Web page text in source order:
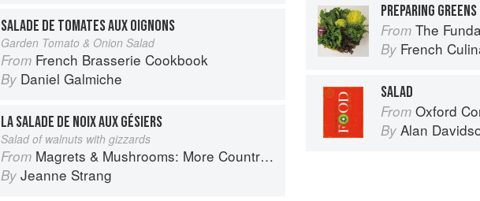
SALADE DE TOMATES AUX OIGNONS
Garden Tomato & Onion Salad
From French Brasserie Cookbook
By Daniel Galmiche
LA SALADE DE NOIX AUX GÉSIERS
Salad of walnuts with gizzards
From Magrets & Mushrooms: More Country Recipes from South-West France
By Jeanne Strang
PREPARING
From The
By French
SALAD
From Oxford
By Alan